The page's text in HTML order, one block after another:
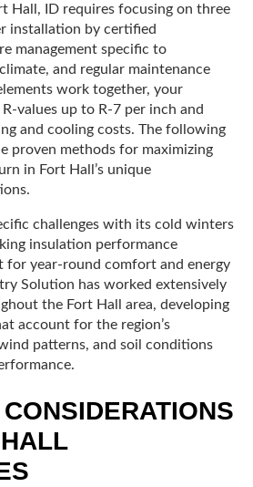
Hall, ID requires focusing on three
installation by certified
management specific to
and regular maintenance
work together, your
values up to R-7 per inch and
and cooling costs. The following
proven methods for maximizing
in Fort Hall’s unique
challenges with its cold winters
insulation performance
for year-round comfort and energy
Solution has worked extensively
the Fort Hall area, developing
account for the region’s
patterns, and soil conditions